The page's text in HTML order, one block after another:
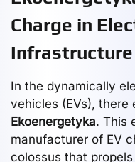
Charge in
Infrastructure
In the dynamically
vehicles (EVs),
Ekoenergetyka. This
manufacturer of EV
colossus that